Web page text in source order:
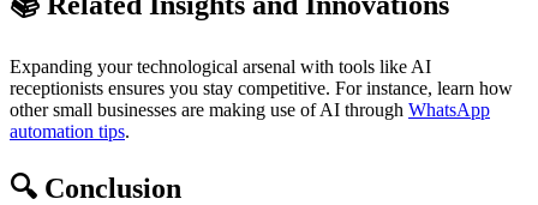
Expanding your technological arsenal with tools like AI
receptionists ensures you stay competitive. For instance, learn how
other small businesses are making use of AI through WhatsApp
automation tips.
🔍 Conclusion